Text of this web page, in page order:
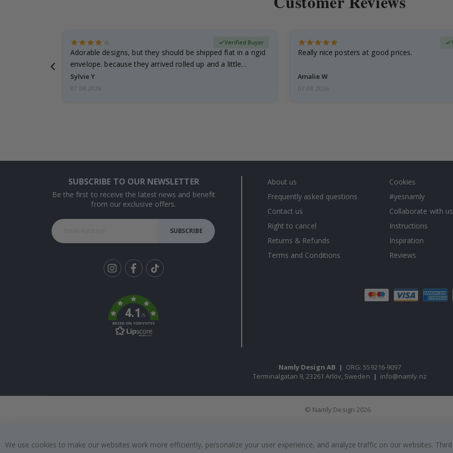
Adorable designs, but they should be shipped flat in a rigid
envelope. because they arrived rolled up and a little…
Sylvie Y
Verified Buyer
07.08.2026
Really nice posters at good prices.
Amalie W
07.08.2026
SUBSCRIBE TO OUR NEWSLETTER
Be the first to receive the latest news and benefit
from our exclusive offers.
SUBSCRIBE
k
4.1/5
BASED ON 1029 VOTES
About us
Frequently asked questions
Contact us
Right to cancel
Returns & Refunds
Terms and Conditions
Cookies
#yesnamly
Collaborate with
Instructions
Inspiration
Reviews
Namly Design AB | ORG: 559216-9097
Terminalgatan 9, 23261 Arlöv, Sweden | info@namly.nz
© Namly Design 2026
We use cookies to make our websites work more efficiently, personalize your user experience, and analyze traffic on our websites.